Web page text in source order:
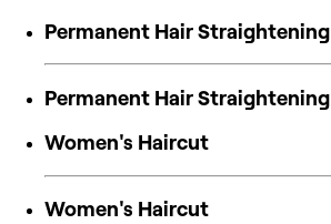
Permanent Hair Straightening
Permanent Hair Straightening
Women's Haircut
Women's Haircut